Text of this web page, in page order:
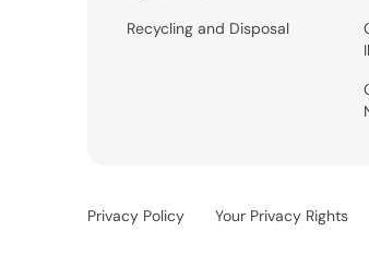
Recycling and Disposal
Privacy Policy Your Privacy Rights